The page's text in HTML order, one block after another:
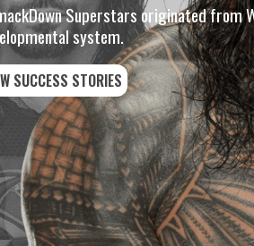
Superstars originated from
system.
SUCCESS STORIES